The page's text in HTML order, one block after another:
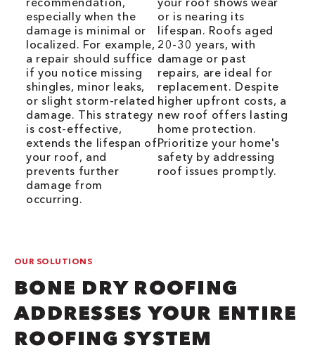
especially when the
damage is minimal or
localized. For example,
a repair should suffice
if you notice missing
shingles, minor leaks,
or slight storm-related
damage. This strategy
is cost-effective,
extends the lifespan of
your roof, and
prevents further
damage from
occurring.
or is nearing its
lifespan. Roofs aged
20-30 years, with
damage or past
repairs, are ideal for
replacement. Despite
higher upfront costs, a
new roof offers lasting
home protection.
Prioritize your home's
safety by addressing
roof issues promptly.
OUR SOLUTIONS
BONE DRY ROOFING
ADDRESSES YOUR ENTIRE
ROOFING SYSTEM